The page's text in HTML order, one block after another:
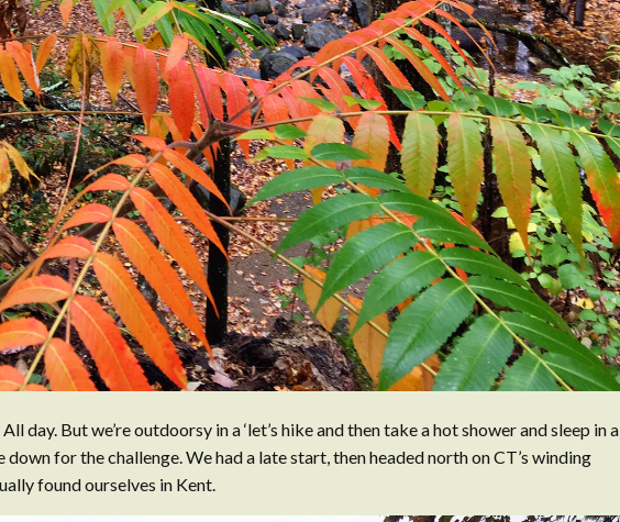
day. But we’re outdoorsy in a ‘let’s hike and then take a hot shower and sleep in a
down for the challenge. We had a late start, then headed north on CT’s winding
found ourselves in Kent.